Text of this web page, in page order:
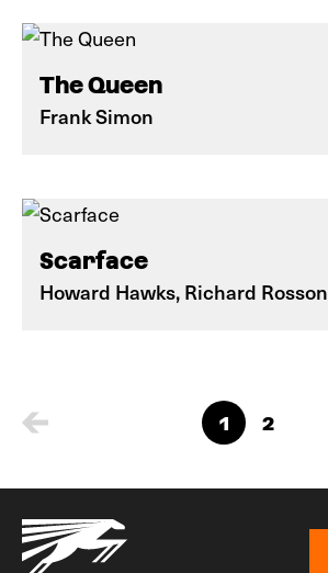
The Queen
Frank Simon
Scarface
Howard Hawks, Richard Rosson
1 2